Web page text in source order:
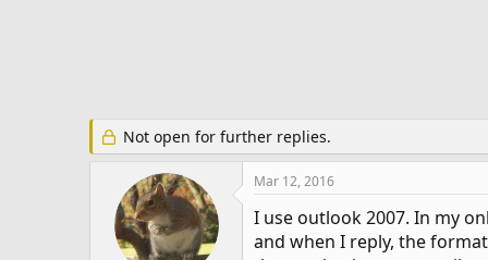
Not open for further replies.
Mar 12, 2016
I use outlook 2007. In my
and when I reply, the